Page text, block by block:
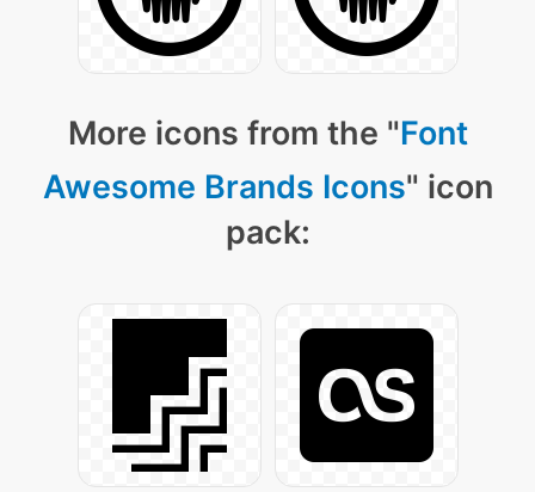
More icons from the "Font
Awesome Brands Icons" icon
pack: